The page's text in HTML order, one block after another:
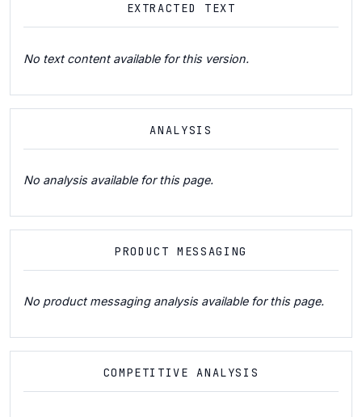
EXTRACTED TEXT
No text content available for this version.
ANALYSIS
No analysis available for this page.
PRODUCT MESSAGING
No product messaging analysis available for this page.
COMPETITIVE ANALYSIS